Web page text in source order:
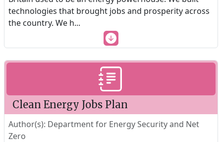
technologies that brought jobs and prosperity across
the country. We h...
Clean Energy Jobs Plan
Author(s): Department for Energy Security and Net
Zero